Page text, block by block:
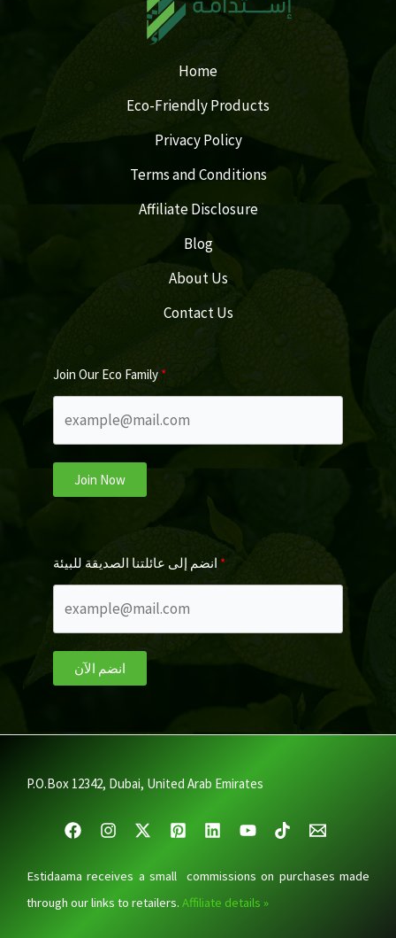
Home
Eco-Friendly Products
Privacy Policy
Terms and Conditions
Affiliate Disclosure
Blog
About Us
Contact Us
Join Our Eco Family
Join Now
انضم إلى عائلتنا الصديقة للبيئة
انضم الآن
P.O.Box 12342, Dubai, United Arab Emirates
Estidaama receives a small commissions on purchases made
through our links to retailers. Affiliate details »